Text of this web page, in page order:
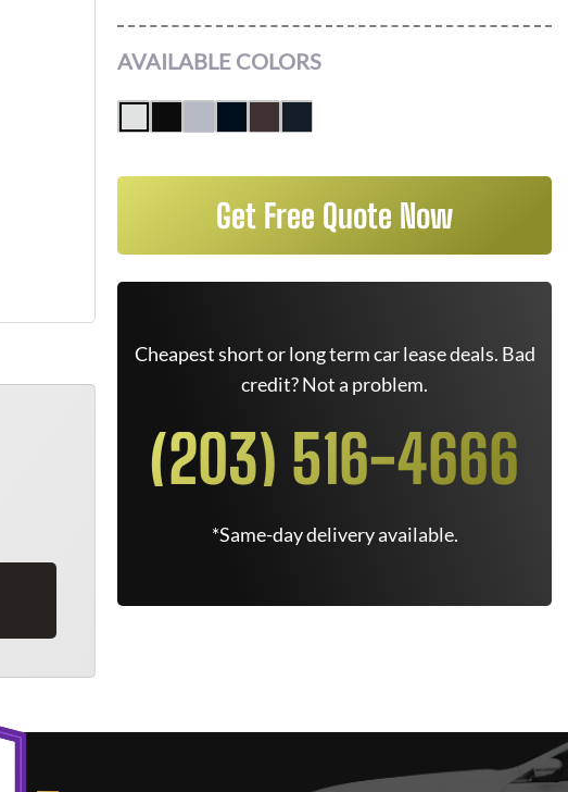
AVAILABLE COLORS
Get Free Quote Now
Cheapest short or long term car lease deals. Bad
credit? Not a problem.
(203) 516-4666
*Same-day delivery available.